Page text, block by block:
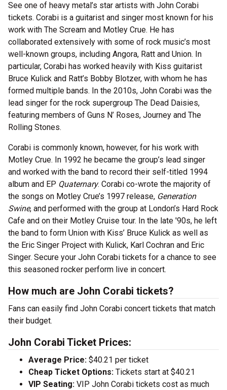
See one of heavy metal’s star artists with John Corabi
tickets. Corabi is a guitarist and singer most known for his
work with The Scream and Motley Crue. He has
collaborated extensively with some of rock music’s most
well-known groups, including Angora, Ratt and Union. In
particular, Corabi has worked heavily with Kiss guitarist
Bruce Kulick and Ratt’s Bobby Blotzer, with whom he has
formed multiple bands. In the 2010s, John Corabi was the
lead singer for the rock supergroup The Dead Daisies,
featuring members of Guns N’ Roses, Journey and The
Rolling Stones.
Corabi is commonly known, however, for his work with
Motley Crue. In 1992 he became the group’s lead singer
and worked with the band to record their self-titled 1994
album and EP Quaternary. Corabi co-wrote the majority of
the songs on Motley Crue’s 1997 release, Generation
Swine, and performed with the group at London’s Hard Rock
Cafe and on their Motley Cruise tour. In the late '90s, he left
the band to form Union with Kiss’ Bruce Kulick as well as
the Eric Singer Project with Kulick, Karl Cochran and Eric
Singer. Secure your John Corabi tickets for a chance to see
this seasoned rocker perform live in concert.
How much are John Corabi tickets?
Fans can easily find John Corabi concert tickets that match
their budget.
John Corabi Ticket Prices:
Average Price: $40.21 per ticket
Cheap Ticket Options: Tickets start at $40.21
VIP Seating: VIP John Corabi tickets cost as much